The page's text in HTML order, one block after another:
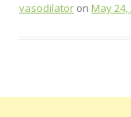
vasodilator on May 24,